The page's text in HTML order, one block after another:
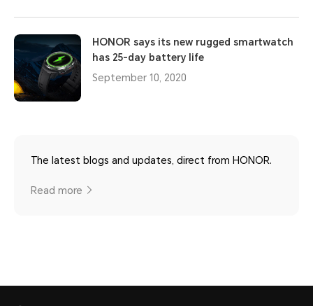
HONOR says its new rugged smartwatch
has 25-day battery life
September 10, 2020
The latest blogs and updates, direct from HONOR.
Read more